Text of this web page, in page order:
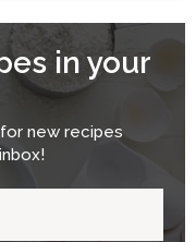
in your
new recipes